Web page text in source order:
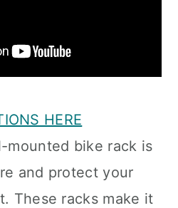
HERE
mounted bike rack is
and protect your
These racks make it